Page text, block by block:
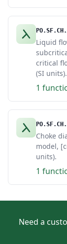
Liquid
critical
(SI units).
1
Choke
model,
units).
1
Need a